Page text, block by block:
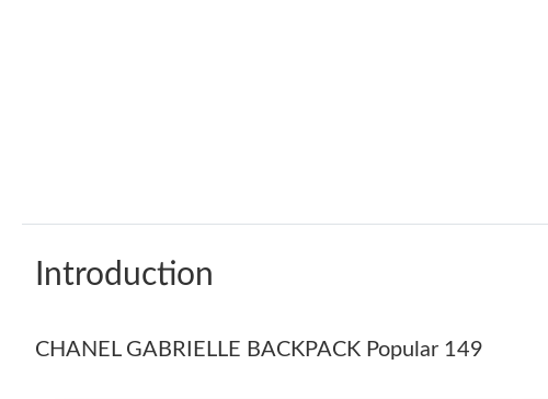
Introduction
CHANEL GABRIELLE BACKPACK Popular 149